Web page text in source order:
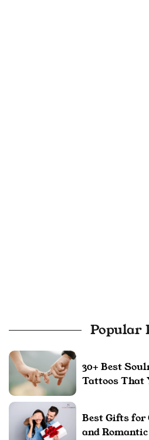
Popular
30+ Best
Tattoos That
Best Gifts for
and